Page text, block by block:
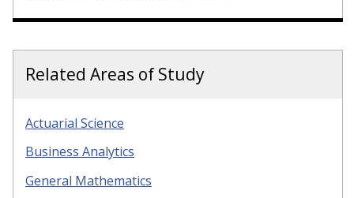
Related Areas of Study
Actuarial Science
Business Analytics
General Mathematics